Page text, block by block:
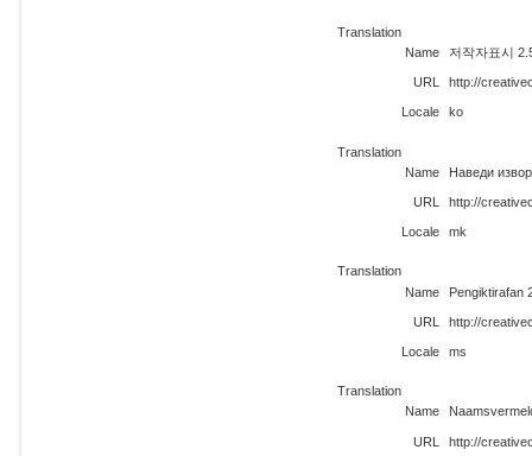
Translation
Name
저작자표시
URL http://
Locale ko
Translation
Name
Наведи
URL http://
Locale mk
Translation
Name
Pengiktirafan
URL http://
Locale ms
Translation
Name
URL http://